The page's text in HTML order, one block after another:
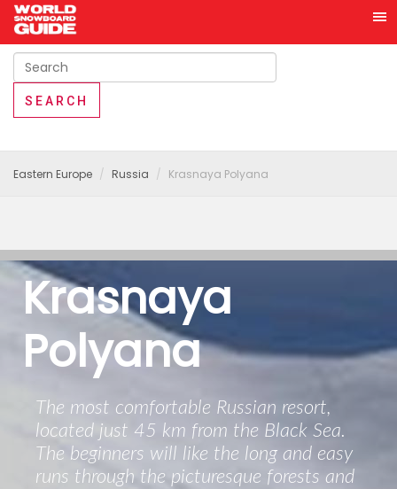
Eastern Europe Russia Krasnaya Polyana
Krasnaya
Polyana
The most comfortable Russian resort,
located just 45 km from the Black Sea.
The beginners will like the long and easy
runs through the picturesque forests and